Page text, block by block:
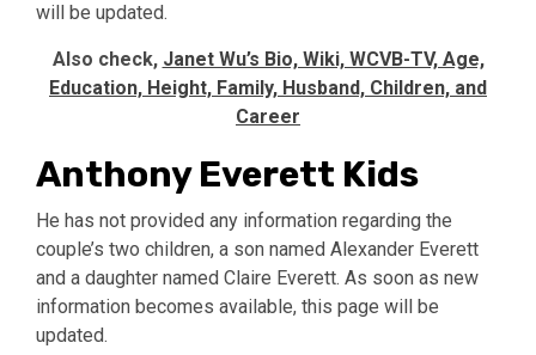
will be updated.
Also check, Janet Wu’s Bio, Wiki, WCVB-TV, Age,
Education, Height, Family, Husband, Children, and
Career
Anthony Everett Kids
He has not provided any information regarding the
couple’s two children, a son named Alexander Everett
and a daughter named Claire Everett. As soon as new
information becomes available, this page will be
updated.